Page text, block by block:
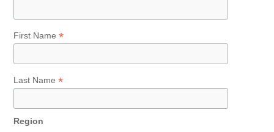
First Name*
Last Name*
Region